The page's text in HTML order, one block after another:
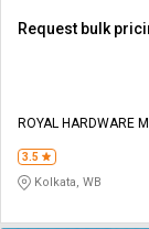
Request bulk
ROYAL HARDWARE
3.5
Kolkata, WB